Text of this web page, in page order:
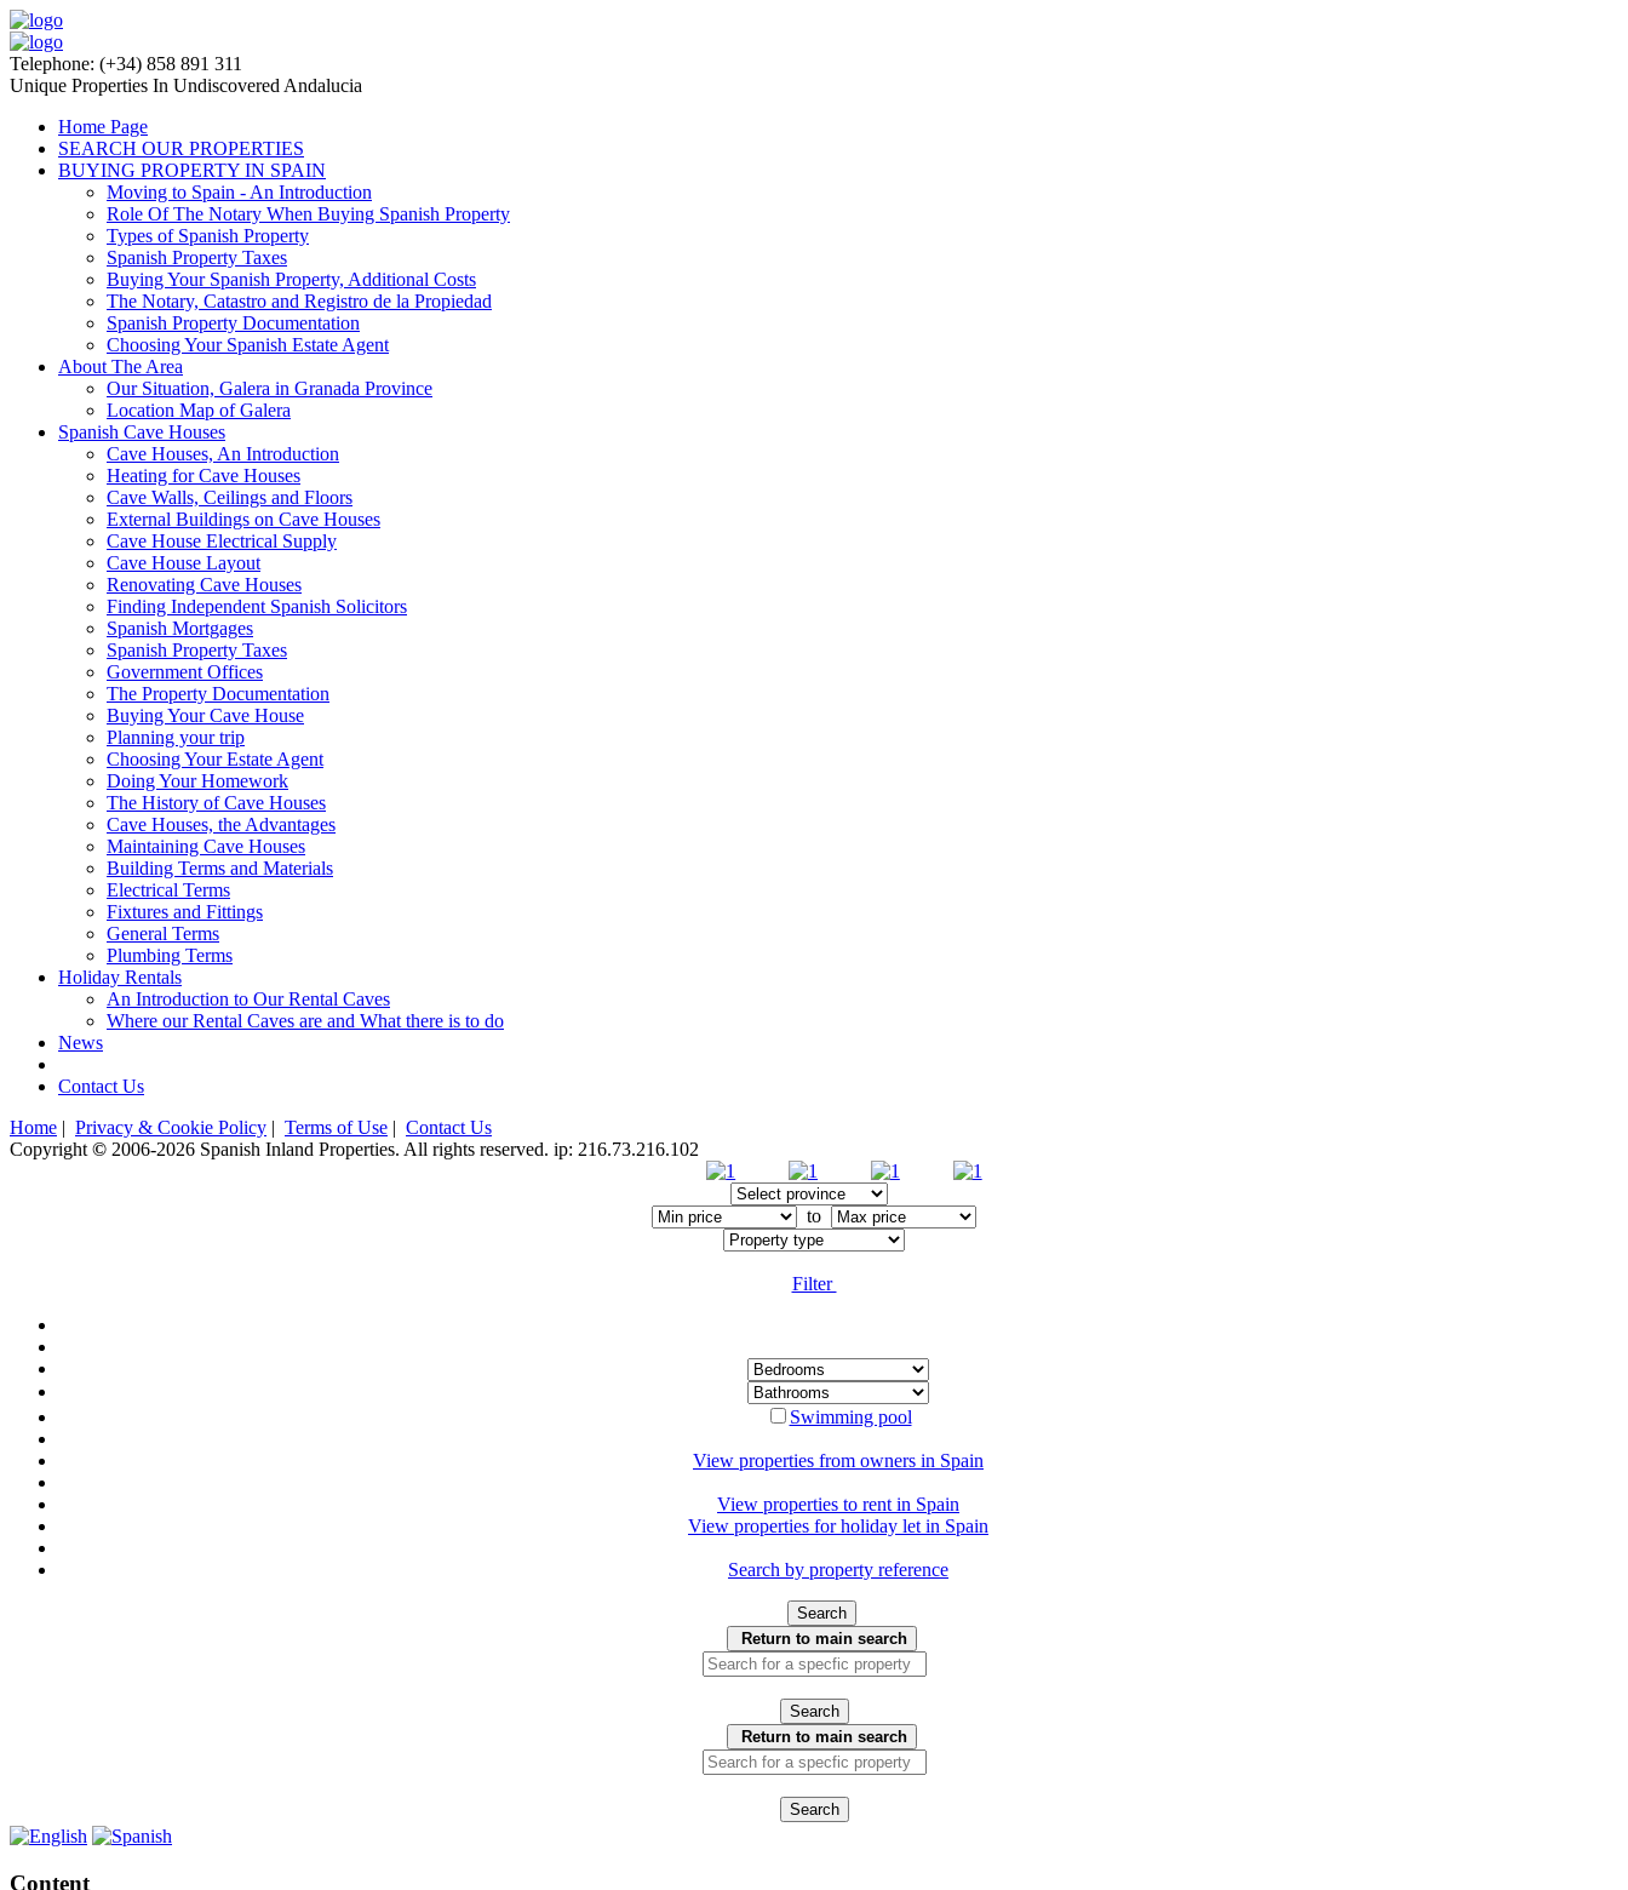
Telephone: (+34) 858 891 311
Unique Properties In Undiscovered Andalucia
Home Page
SEARCH OUR PROPERTIES
BUYING PROPERTY IN SPAIN
Moving to Spain - An Introduction
Role Of The Notary When Buying Spanish Property
Types of Spanish Property
Spanish Property Taxes
Buying Your Spanish Property, Additional Costs
The Notary, Catastro and Registro de la Propiedad
Spanish Property Documentation
Choosing Your Spanish Estate Agent
About The Area
Our Situation, Galera in Granada Province
Location Map of Galera
Spanish Cave Houses
Cave Houses, An Introduction
Heating for Cave Houses
Cave Walls, Ceilings and Floors
External Buildings on Cave Houses
Cave House Electrical Supply
Cave House Layout
Renovating Cave Houses
Finding Independent Spanish Solicitors
Spanish Mortgages
Spanish Property Taxes
Government Offices
The Property Documentation
Buying Your Cave House
Planning your trip
Choosing Your Estate Agent
Doing Your Homework
The History of Cave Houses
Cave Houses, the Advantages
Maintaining Cave Houses
Building Terms and Materials
Electrical Terms
Fixtures and Fittings
General Terms
Plumbing Terms
Holiday Rentals
An Introduction to Our Rental Caves
Where our Rental Caves are and What there is to do
News
Contact Us
Home | Privacy & Cookie Policy | Terms of Use | Contact Us
Copyright © 2006-2026 Spanish Inland Properties. All rights reserved. ip: 216.73.216.102
to
Filter
Swimming pool
View properties from owners in Spain
View properties to rent in Spain
View properties for holiday let in Spain
Search by property reference
Search
Return to main search
Search
Return to main search
Search
Content